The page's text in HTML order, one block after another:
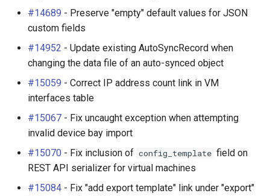
#14689 - Preserve "empty" default values for JSON
custom fields
#14952 - Update existing AutoSyncRecord when
changing the data file of an auto-synced object
#15059 - Correct IP address count link in VM
interfaces table
#15067 - Fix uncaught exception when attempting
invalid device bay import
#15070 - Fix inclusion of config_template field on
REST API serializer for virtual machines
#15084 - Fix "add export template" link under "export"